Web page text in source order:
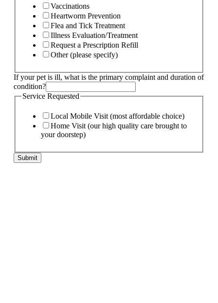
Vaccinations
Heartworm Prevention
Flea and Tick Treatment
Illness Evaluation/Treatment
Request a Prescription Refill
Other (please specify)
If your pet is ill, what is the primary complaint and duration of
condition?
Service Requested
Local Mobile Visit (most affordable choice)
Home Visit (our high quality care brought to
your doorstep)
Submit